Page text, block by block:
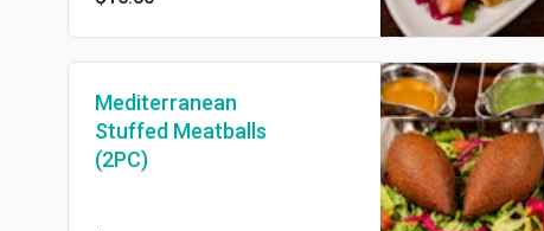
Mediterranean
Stuffed Meatballs
(2PC)